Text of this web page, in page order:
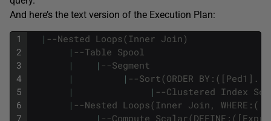
And here’s the text version of the Execution Plan:
1
2
3
4
5
6
7
| --Nested Loops(Inner Join)
| --Table Spool
|
| --Segment
|
| --Sort(ORDER
|
| --Clustered Index
| --Nested Loops(Inner Join,
| --Compute